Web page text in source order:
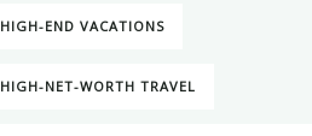
HIGH-END VACATIONS
HIGH-NET-WORTH TRAVEL